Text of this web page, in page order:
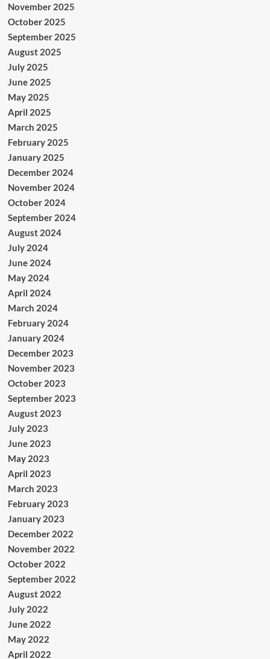
November 2025
October 2025
September 2025
August 2025
July 2025
June 2025
May 2025
April 2025
March 2025
February 2025
January 2025
December 2024
November 2024
October 2024
September 2024
August 2024
July 2024
June 2024
May 2024
April 2024
March 2024
February 2024
January 2024
December 2023
November 2023
October 2023
September 2023
August 2023
July 2023
June 2023
May 2023
April 2023
March 2023
February 2023
January 2023
December 2022
November 2022
October 2022
September 2022
August 2022
July 2022
June 2022
May 2022
April 2022